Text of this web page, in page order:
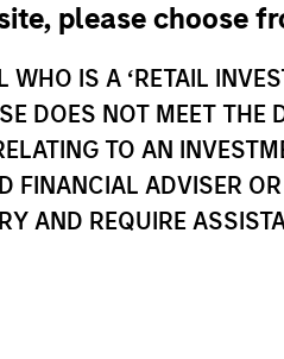
please choose
WHO IS A ‘RETAIL
DOES NOT MEET
TO AN
FINANCIAL ADVISER
AND REQUIRE